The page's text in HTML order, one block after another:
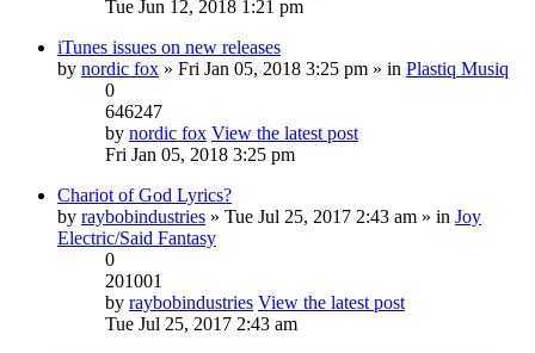
Tue Jun 12, 2018 1:21 pm
iTunes issues on new releases
by nordic fox » Fri Jan 05, 2018 3:25 pm » in Plastiq Musiq
0
646247
by nordic fox View the latest post
Fri Jan 05, 2018 3:25 pm
Chariot of God Lyrics?
by raybobindustries » Tue Jul 25, 2017 2:43 am » in Joy
Electric/Said Fantasy
0
201001
by raybobindustries View the latest post
Tue Jul 25, 2017 2:43 am